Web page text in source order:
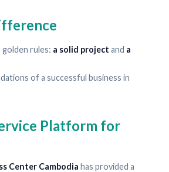
rules: a solid project and a
of a successful business in
Platform for
Center Cambodia has provided a